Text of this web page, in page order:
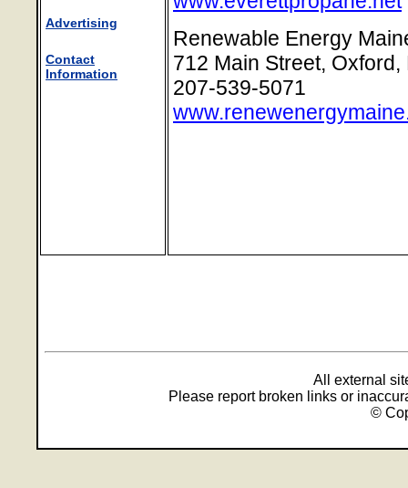
Advertising
Contact
Information
Renewable Energy
712 Main Street,
207-539-5071
All external
Please report broken links or
©